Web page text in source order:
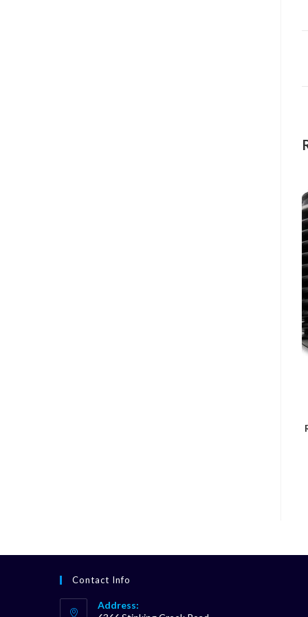
Contact Info
Address: